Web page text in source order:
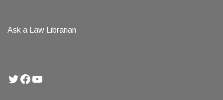
Ask a Law Librarian
Twitter
Facebook
YouTube